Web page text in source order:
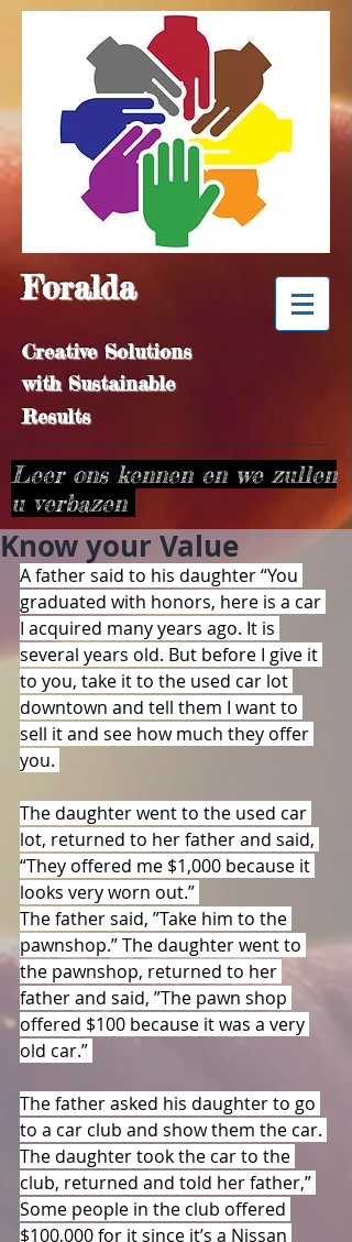
Foralda
Creative Solutions
with Sustainable
Results
Leer ons kennen en we zullen
u verbazen
Know your Value
A father said to his daughter “You
graduated with honors, here is a car
I acquired many years ago. It is
several years old. But before I give it
to you, take it to the used car lot
downtown and tell them I want to
sell it and see how much they offer
you.
The daughter went to the used car
lot, returned to her father and said,
“They offered me $1,000 because it
looks very worn out.”
The father said, ”Take him to the
pawnshop.” The daughter went to
the pawnshop, returned to her
father and said, ”The pawn shop
offered $100 because it was a very
old car.”
The father asked his daughter to go
to a car club and show them the car.
The daughter took the car to the
club, returned and told her father,”
Some people in the club offered
$100,000 for it since it’s a Nissan